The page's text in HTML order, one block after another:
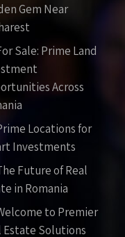
Gem Near
Sale: Prime Land
Across
Locations for
Investments
Future of Real
in Romania
to Premier
Estate Solutions